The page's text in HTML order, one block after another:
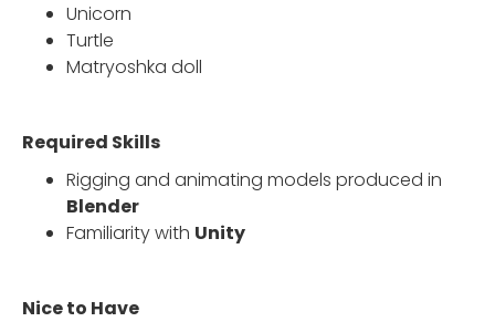
Unicorn
Turtle
Matryoshka doll
Required Skills
Rigging and animating models produced in
Blender
Familiarity with Unity
Nice to Have